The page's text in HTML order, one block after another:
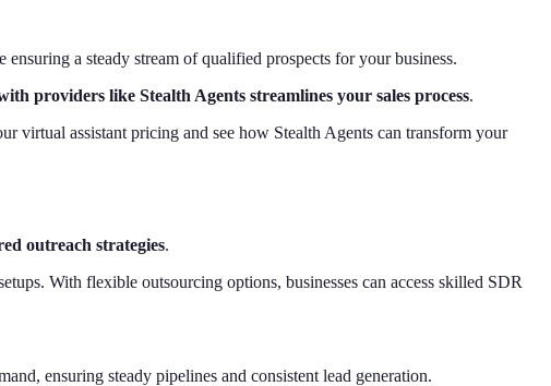
a steady stream of qualified prospects for your business.
providers like Stealth Agents streamlines your sales process.
virtual assistant pricing and see how Stealth Agents can transform your
outreach strategies.
With flexible outsourcing options, businesses can access skilled SDR
ensuring steady pipelines and consistent lead generation.